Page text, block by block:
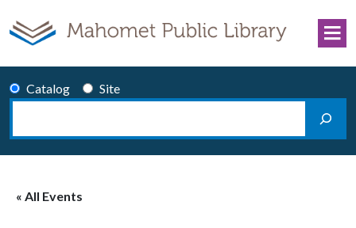
Catalog
Site
Search
« All Events